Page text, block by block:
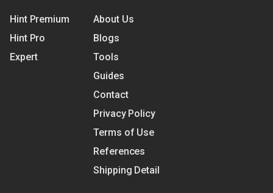
Hint Premium
Hint Pro
Expert
About Us
Blogs
Tools
Guides
Contact
Privacy Policy
Terms of Use
References
Shipping Detail